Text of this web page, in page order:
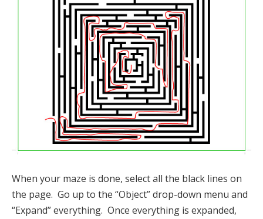
When your maze is done, select all the black lines on
the page. Go up to the “Object” drop-down menu and
“Expand” everything. Once everything is expanded,